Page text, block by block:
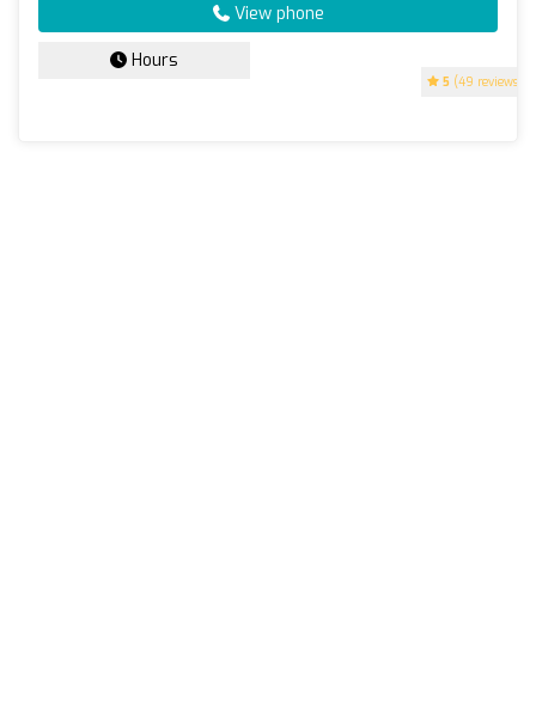
5 (49 reviews)
View phone
Hours